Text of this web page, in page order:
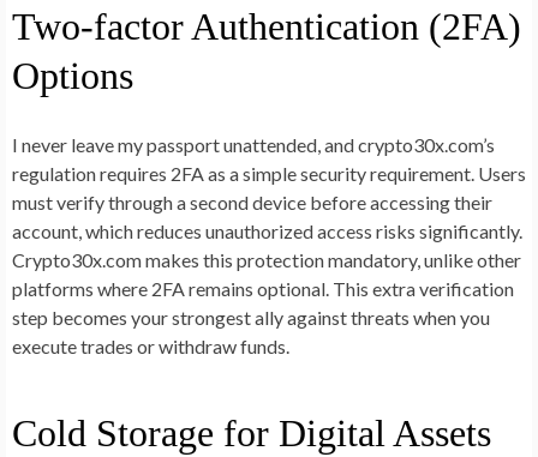
Two-factor Authentication (2FA)
Options
I never leave my passport unattended, and crypto30x.com’s
regulation requires 2FA as a simple security requirement. Users
must verify through a second device before accessing their
account, which reduces unauthorized access risks significantly.
Crypto30x.com makes this protection mandatory, unlike other
platforms where 2FA remains optional. This extra verification
step becomes your strongest ally against threats when you
execute trades or withdraw funds.
Cold Storage for Digital Assets